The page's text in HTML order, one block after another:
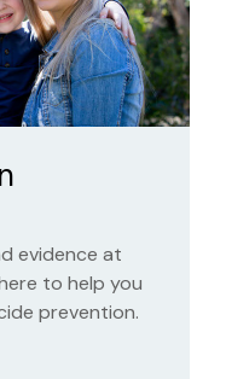
evidence at
to help you
prevention.